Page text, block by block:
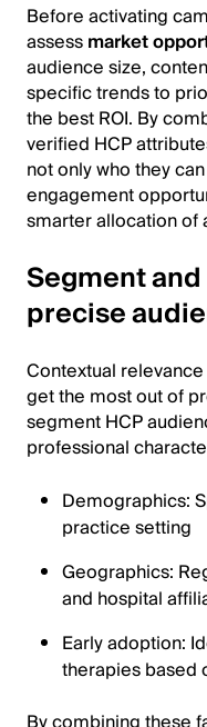
Before activating
assessmarket
audience size,
specific trends to
the best ROI. By
verified HCP
not only who they
engagement
smarter allocation of
Segment
precise
Contextual
get the most out of
segment HCP
professional
Demographics:
practice setting
Geographics:
and hospital
Early adoption:
therapies based